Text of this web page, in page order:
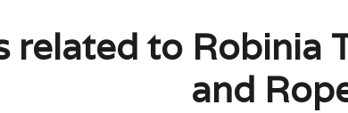
related to Robinia
and